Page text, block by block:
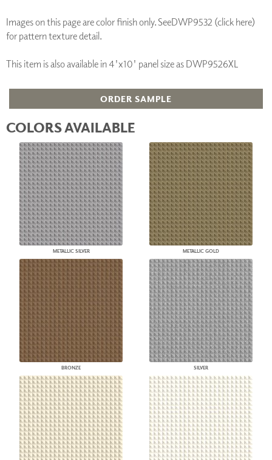
Images on this page are color finish only. SeeDWP9532 (click here)
for pattern texture detail.
This item is also available in 4'x10' panel size as DWP9526XL
ORDER SAMPLE
COLORS AVAILABLE
METALLIC SILVER METALLIC GOLD
BRONZE SILVER